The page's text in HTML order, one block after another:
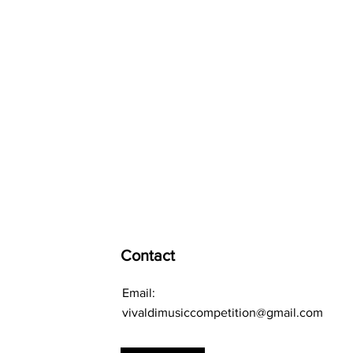
Contact
Email:
vivaldimusiccompetition@gmail.com